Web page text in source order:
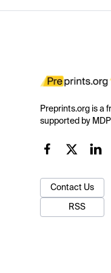
Preprints.org is a
supported by
Contact Us
RSS